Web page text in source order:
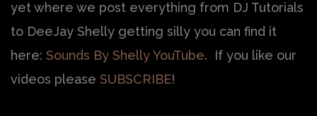
yet where we post everything from DJ Tutorials
to DeeJay Shelly getting silly you can find it
here: Sounds By Shelly YouTube. If you like our
videos please SUBSCRIBE!